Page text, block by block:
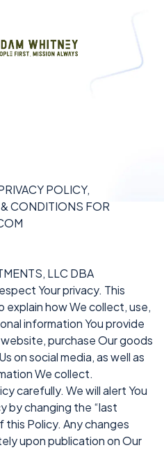
POLICY,
CONDITIONS FOR
LLC DBA
Your privacy. This
explain how We collect, use,
information You provide
purchase Our goods
on social media, as well as
We collect.
carefully. We will alert You
by changing the “last
Policy. Any changes
upon publication on Our